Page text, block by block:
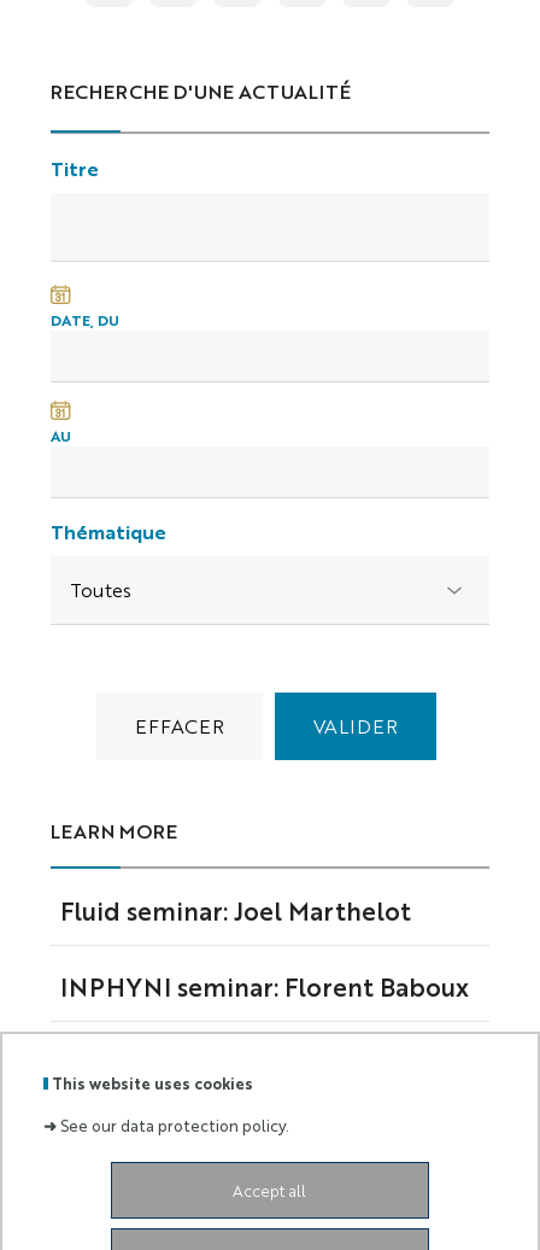
This website uses cookies
➜See our data protection policy.
Accept all
RECHERCHE D'UNE ACTUALITÉ
Titre
DATE, DU
AU
Thématique
LEARN MORE
Fluid seminar: Joel Marthelot
INPHYNI seminar: Florent Baboux
The Nice Institute of Physics is a joint research
unit (UMR 7010) under the supervision of the